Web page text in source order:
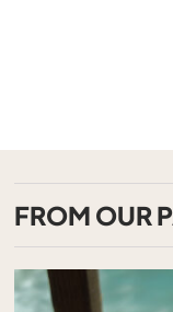
FROM OUR